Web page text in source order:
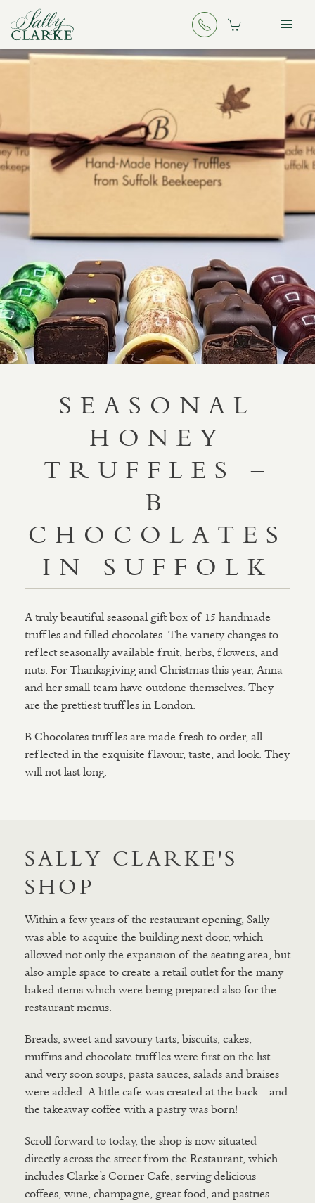
SEASONAL
HONEY
TRUFFLES –
B
CHOCOLATES
IN SUFFOLK
A truly beautiful seasonal gift box of 15 handmade
truffles and filled chocolates. The variety changes to
reflect seasonally available fruit, herbs, flowers, and
nuts. For Thanksgiving and Christmas this year, Anna
and her small team have outdone themselves. They
are the prettiest truffles in London.
B Chocolates truffles are made fresh to order, all
reflected in the exquisite flavour, taste, and look. They
will not last long.
SALLY CLARKE'S
SHOP
Within a few years of the restaurant opening, Sally
was able to acquire the building next door, which
allowed not only the expansion of the seating area, but
also ample space to create a retail outlet for the many
baked items which were being prepared also for the
restaurant menus.
Breads, sweet and savoury tarts, biscuits, cakes,
muffins and chocolate truffles were first on the list
and very soon soups, pasta sauces, salads and braises
were added. A little cafe was created at the back – and
the takeaway coffee with a pastry was born!
Scroll forward to today, the shop is now situated
directly across the street from the Restaurant, which
includes Clarke’s Corner Cafe, serving delicious
coffees, wine, champagne, great food, and pastries